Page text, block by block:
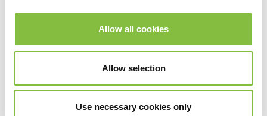
Allow all cookies
Allow selection
Use necessary cookies only